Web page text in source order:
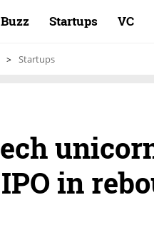
Buzz Startups VC
Startups
in